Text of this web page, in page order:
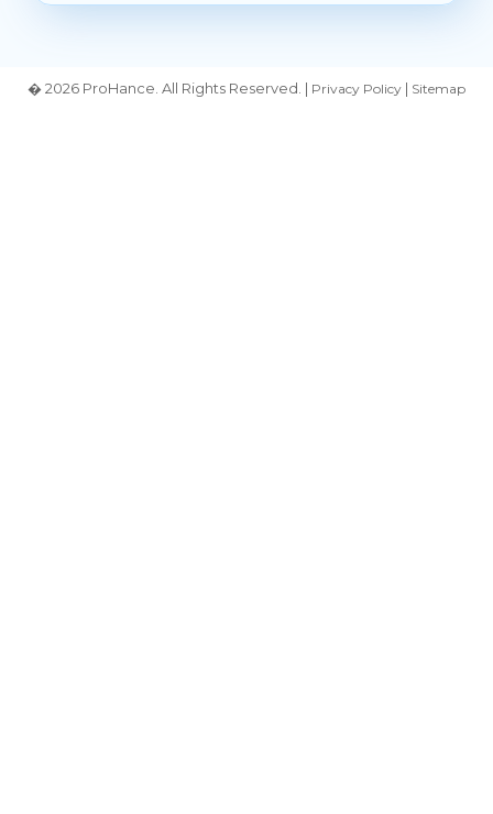
� 2026 ProHance. All Rights Reserved. | Privacy Policy | Sitemap